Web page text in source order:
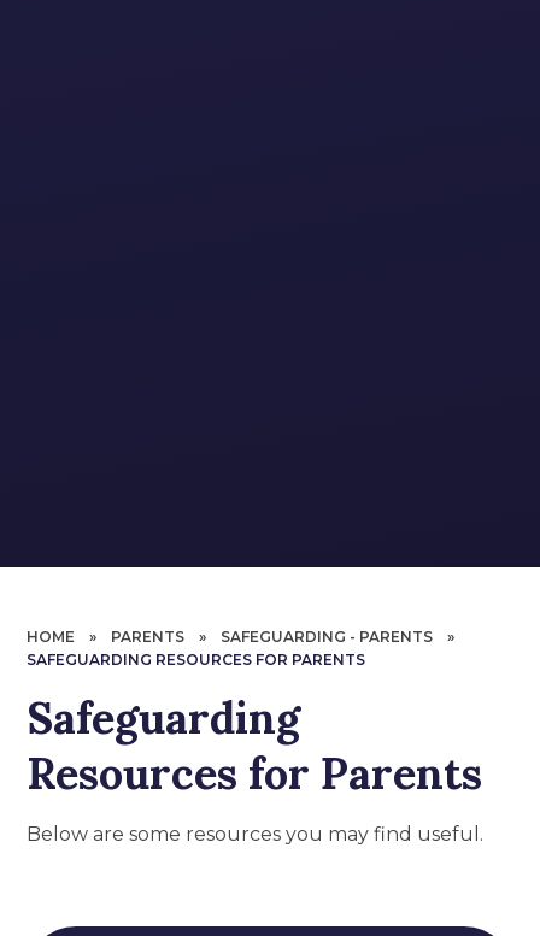
HOME » PARENTS » SAFEGUARDING - PARENTS
»
SAFEGUARDING RESOURCES FOR PARENTS
Safeguarding
Resources for Parents
Below are some resources you may find useful.